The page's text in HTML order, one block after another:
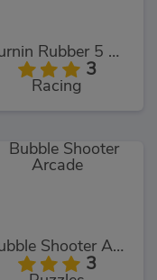
Burnin Rubber 5 XS
3
Racing
Bubble Shooter Arcade
3